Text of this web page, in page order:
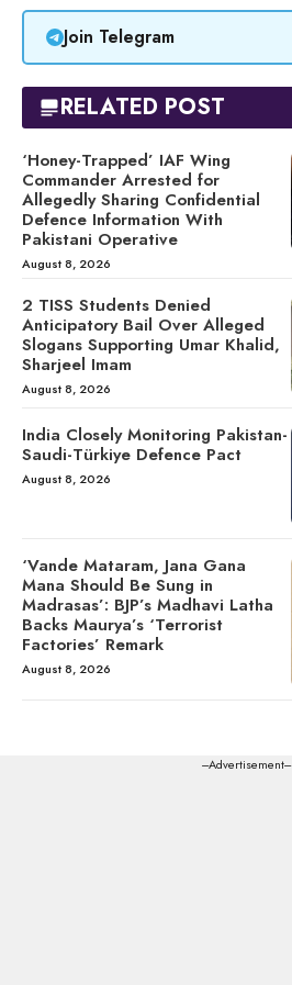
Join Telegram
RELATED POST
‘Honey-Trapped’ IAF Wing
Commander Arrested for
Allegedly Sharing Confidential
Defence Information With
Pakistani Operative
August 8, 2026
2 TISS Students Denied
Anticipatory Bail Over Alleged
Slogans Supporting Umar Khalid,
Sharjeel Imam
August 8, 2026
India Closely Monitoring Pakistan-
Saudi-Türkiye Defence Pact
August 8, 2026
‘Vande Mataram, Jana Gana
Mana Should Be Sung in
Madrasas’: BJP’s Madhavi Latha
Backs Maurya’s ‘Terrorist
Factories’ Remark
August 8, 2026
---Advertisement---